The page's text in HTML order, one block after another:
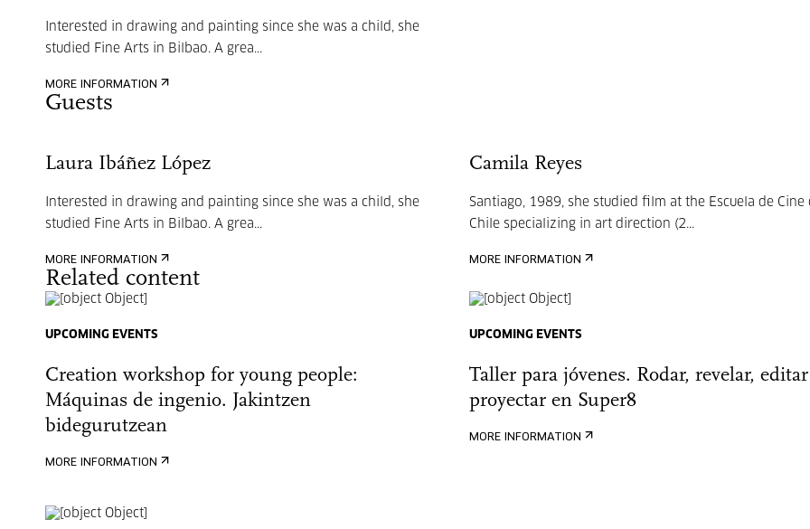
Interested in drawing and painting since she was a child, she
studied Fine Arts in Bilbao. A grea...
MORE INFORMATION
Guests
Laura Ibáñez López
Interested in drawing and painting since she was a child, she
studied Fine Arts in Bilbao. A grea...
MORE INFORMATION
Camila Reyes
Santiago, 1989, she studied film at the Escuela de Cine
Chile specializing in art direction (2...
MORE INFORMATION
Related content
UPCOMING EVENTS
Creation workshop for young people:
Máquinas de ingenio. Jakintzen
bidegurutzean
MORE INFORMATION
UPCOMING EVENTS
Taller para jóvenes. Rodar, revelar,
proyectar en Super8
MORE INFORMATION